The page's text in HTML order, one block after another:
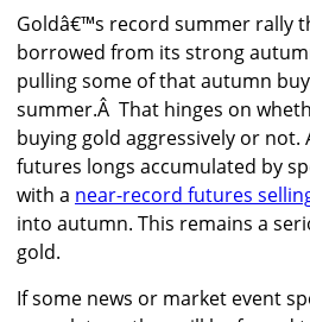
Goldâ€™s record summer rally
borrowed from its strong
pulling some of that autumn
summer.Â That hinges on
buying gold aggressively or
futures longs accumulated by
with a near-record futures
into autumn. This remains a
gold.
If some news or market event